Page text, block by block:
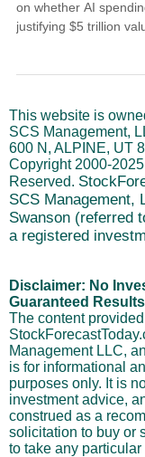
on whether AI
justifying $5 trillion
sustainability.
bottom where beats
sharp upside, while
unforgiving reactions.
This website is
SCS Management,
600 N, ALPINE, UT
Copyright 2000-2025
Reserved.
SCS Management,
Swanson (referred
a registered
Disclaimer: No
Guaranteed Results
The content
Management LLC,
is for informational
purposes only. It is
investment advice,
construed as a
solicitation to buy or
to take any